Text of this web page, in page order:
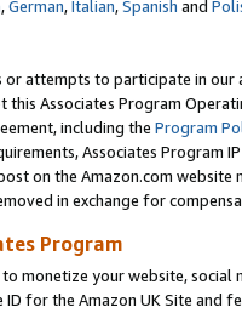
,German,Italian,Spanish and
attempts to participate in our
this Associates Program
including the Program
Associates Program
on the Amazon.com
in exchange for
Program
monetize your website,
for the Amazon UK Site and